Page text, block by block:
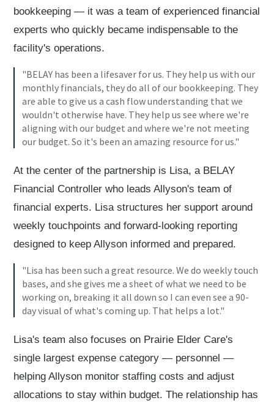
bookkeeping — it was a team of experienced financial
experts who quickly became indispensable to the
facility's operations.
"BELAY has been a lifesaver for us. They help us with our
monthly financials, they do all of our bookkeeping. They
are able to give us a cash flow understanding that we
wouldn't otherwise have. They help us see where we're
aligning with our budget and where we're not meeting
our budget. So it's been an amazing resource for us."
At the center of the partnership is Lisa, a BELAY
Financial Controller who leads Allyson's team of
financial experts. Lisa structures her support around
weekly touchpoints and forward-looking reporting
designed to keep Allyson informed and prepared.
"Lisa has been such a great resource. We do weekly touch
bases, and she gives me a sheet of what we need to be
working on, breaking it all down so I can even see a 90-
day visual of what's coming up. That helps a lot."
Lisa's team also focuses on Prairie Elder Care's
single largest expense category — personnel —
helping Allyson monitor staffing costs and adjust
allocations to stay within budget. The relationship has